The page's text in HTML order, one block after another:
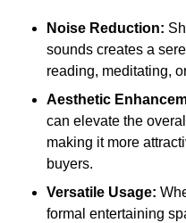
Noise Reduction:
sounds creates a
reading, meditating,
Aesthetic
can elevate the
making it more
buyers.
Versatile Usage:
formal entertaining